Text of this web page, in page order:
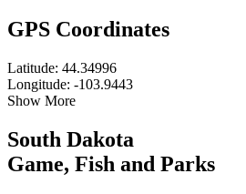
GPS Coordinates
Latitude: 44.34996
Longitude: -103.9443
Show More
South Dakota
Game, Fish and Parks